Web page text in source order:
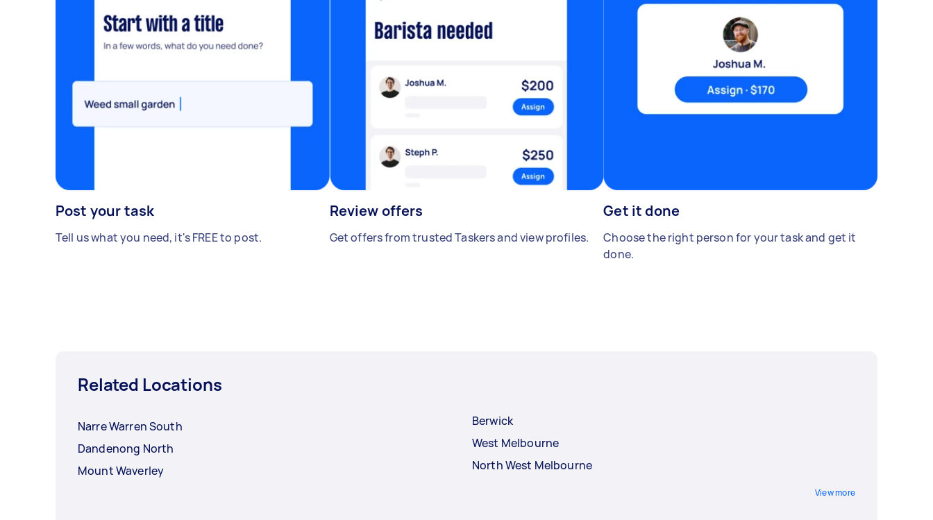
Post your task
Tell us what you need, it's FREE to post.
Review offers
Get offers from trusted Taskers and view profiles.
Get it done
Choose the right person for your task and get it
done.
Related Locations
Narre Warren South
Dandenong North
Mount Waverley
Berwick
West Melbourne
North West Melbourne
View more